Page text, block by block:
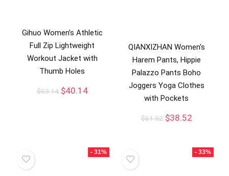
Gihuo Women’s Athletic
Full Zip Lightweight
Workout Jacket with
Thumb Holes
$63.14 $40.14
QIANXIZHAN Women’s
Harem Pants, Hippie
Palazzo Pants Boho
Joggers Yoga Clothes
with Pockets
$61.52 $38.52
- 31% - 33%